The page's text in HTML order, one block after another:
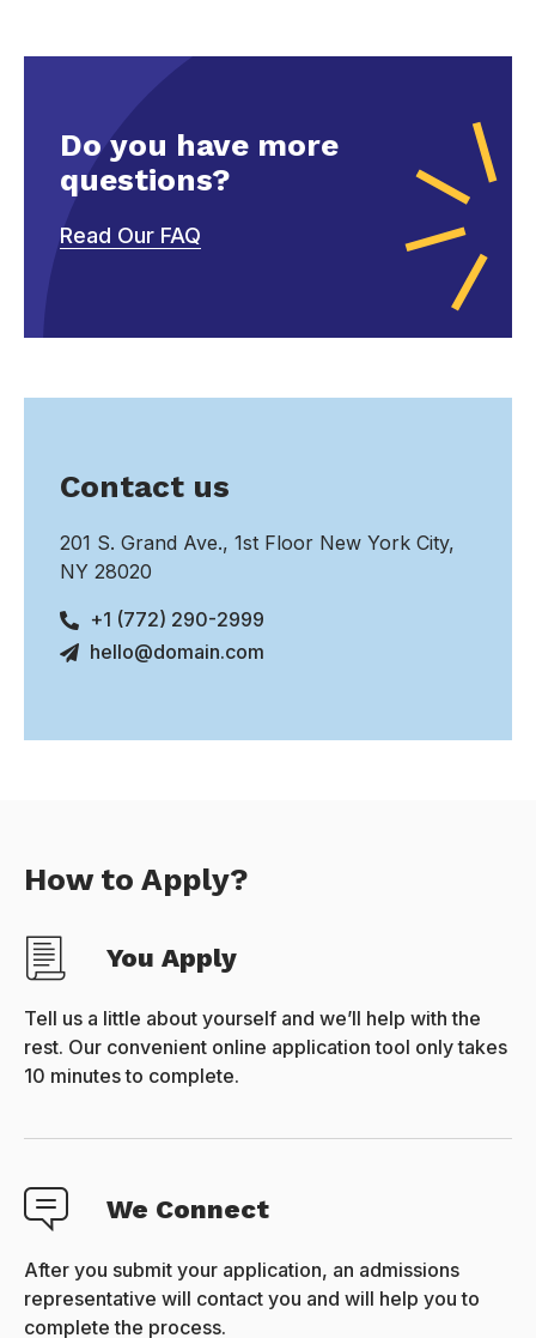
Do you have more
questions?
Read Our FAQ
Contact us
201 S. Grand Ave., 1st Floor New York City,
NY 28020
+1 (772) 290-2999
hello@domain.com
How to Apply?
You Apply
Tell us a little about yourself and we’ll help with the
rest. Our convenient online application tool only takes
10 minutes to complete.
We Connect
After you submit your application, an admissions
representative will contact you and will help you to
complete the process.